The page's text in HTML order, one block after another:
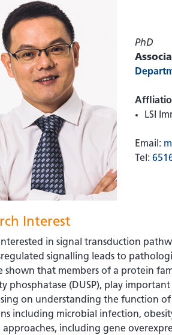
PhD
LSI
Email:
Tel:
Interest
in signal transduction
signalling leads to
shown that members of a protein
phosphatase (DUSP), play
on understanding the function of
including microbial infection,
including gene